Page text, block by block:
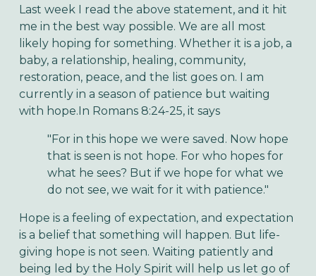
Last week I read the above statement, and it hit
me in the best way possible. We are all most
likely hoping for something. Whether it is a job, a
baby, a relationship, healing, community,
restoration, peace, and the list goes on. I am
currently in a season of patience but waiting
with hope.In Romans 8:24-25, it says
"For in this hope we were saved. Now hope
that is seen is not hope. For who hopes for
what he sees? But if we hope for what we
do not see, we wait for it with patience."
Hope is a feeling of expectation, and expectation
is a belief that something will happen. But life-
giving hope is not seen. Waiting patiently and
being led by the Holy Spirit will help us let go of